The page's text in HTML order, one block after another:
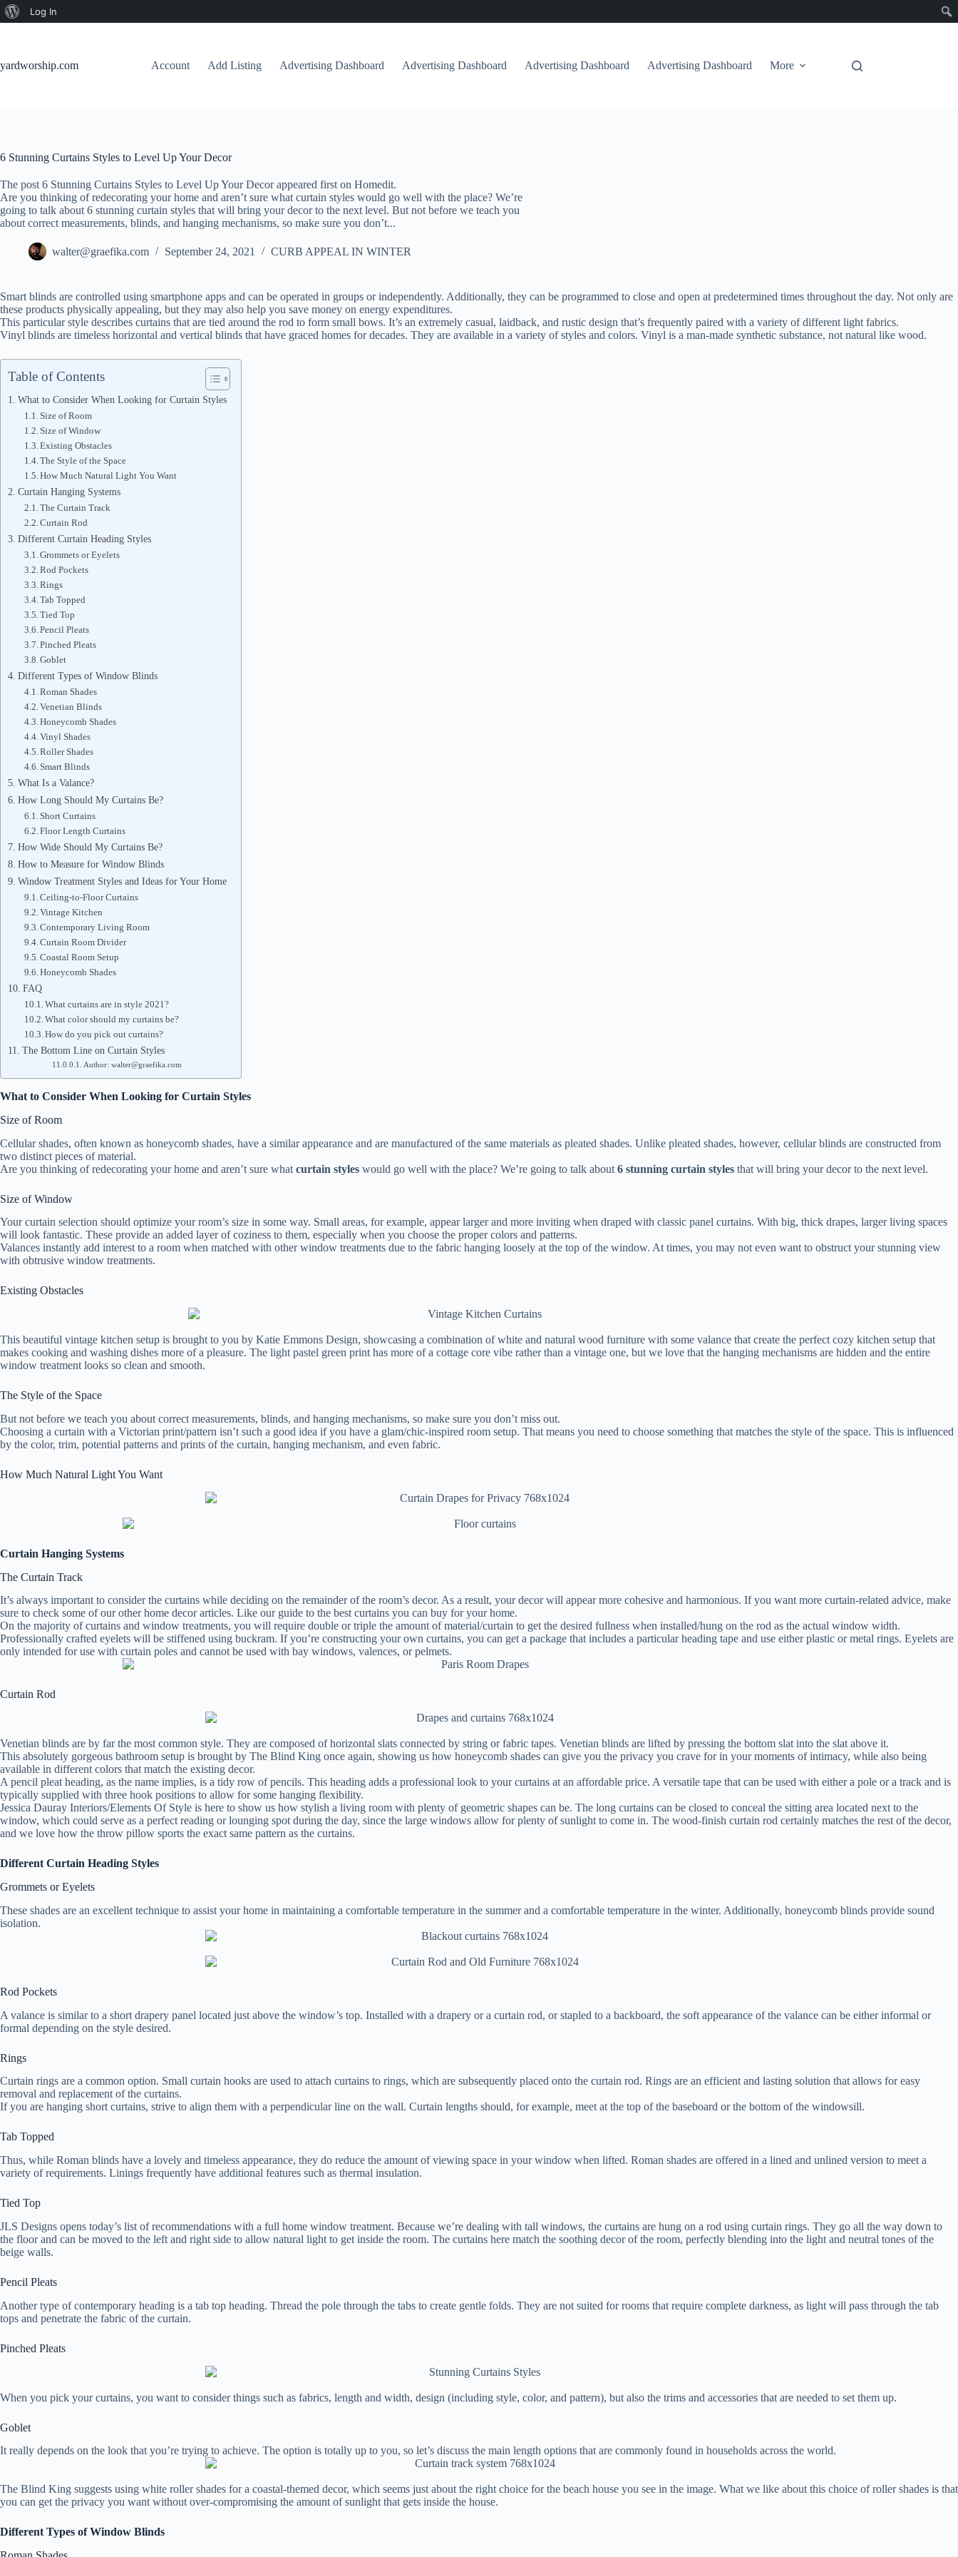
About
Log In
yardworship.com
Account Add Listing Advertising Dashboard Advertising Dashboard Advertising Dashboard Advertising Dashboard More
6 Stunning Curtains Styles to Level Up Your Decor
The post 6 Stunning Curtains Styles to Level Up Your Decor appeared first on Homedit.
Are you thinking of redecorating your home and aren’t sure what curtain styles would go well with the place? We’re
going to talk about 6 stunning curtain styles that will bring your decor to the next level. But not before we teach you
about correct measurements, blinds, and hanging mechanisms, so make sure you don’t...
walter@graefika.com September 24, 2021 CURB APPEAL IN WINTER
Smart blinds are controlled using smartphone apps and can be operated in groups or independently. Additionally, they can be programmed to close and open at predetermined times throughout the day. Not only are
these products physically appealing, but they may also help you save money on energy expenditures.
This particular style describes curtains that are tied around the rod to form small bows. It’s an extremely casual, laidback, and rustic design that’s frequently paired with a variety of different light fabrics.
Vinyl blinds are timeless horizontal and vertical blinds that have graced homes for decades. They are available in a variety of styles and colors. Vinyl is a man-made synthetic substance, not natural like wood.
Table of Contents
What to Consider When Looking for Curtain Styles
Size of Room
Size of Window
Existing Obstacles
The Style of the Space
How Much Natural Light You Want
Curtain Hanging Systems
The Curtain Track
Curtain Rod
Different Curtain Heading Styles
Grommets or Eyelets
Rod Pockets
Rings
Tab Topped
Tied Top
Pencil Pleats
Pinched Pleats
Goblet
Different Types of Window Blinds
Roman Shades
Venetian Blinds
Honeycomb Shades
Vinyl Shades
Roller Shades
Smart Blinds
What Is a Valance?
How Long Should My Curtains Be?
Short Curtains
Floor Length Curtains
How Wide Should My Curtains Be?
How to Measure for Window Blinds
Window Treatment Styles and Ideas for Your Home
Ceiling-to-Floor Curtains
Vintage Kitchen
Contemporary Living Room
Curtain Room Divider
Coastal Room Setup
Honeycomb Shades
FAQ
What curtains are in style 2021?
What color should my curtains be?
How do you pick out curtains?
The Bottom Line on Curtain Styles
Author: walter@graefika.com
What to Consider When Looking for Curtain Styles
Size of Room
Cellular shades, often known as honeycomb shades, have a similar appearance and are manufactured of the same materials as pleated shades. Unlike pleated shades, however, cellular blinds are constructed from
two distinct pieces of material.
Are you thinking of redecorating your home and aren’t sure what curtain styles would go well with the place? We’re going to talk about 6 stunning curtain styles that will bring your decor to the next level.
Size of Window
Your curtain selection should optimize your room’s size in some way. Small areas, for example, appear larger and more inviting when draped with classic panel curtains. With big, thick drapes, larger living spaces
will look fantastic. These provide an added layer of coziness to them, especially when you choose the proper colors and patterns.
Valances instantly add interest to a room when matched with other window treatments due to the fabric hanging loosely at the top of the window. At times, you may not even want to obstruct your stunning view
with obtrusive window treatments.
Existing Obstacles
This beautiful vintage kitchen setup is brought to you by Katie Emmons Design, showcasing a combination of white and natural wood furniture with some valance that create the perfect cozy kitchen setup that
makes cooking and washing dishes more of a pleasure. The light pastel green print has more of a cottage core vibe rather than a vintage one, but we love that the hanging mechanisms are hidden and the entire
window treatment looks so clean and smooth.
The Style of the Space
But not before we teach you about correct measurements, blinds, and hanging mechanisms, so make sure you don’t miss out.
Choosing a curtain with a Victorian print/pattern isn’t such a good idea if you have a glam/chic-inspired room setup. That means you need to choose something that matches the style of the space. This is influenced
by the color, trim, potential patterns and prints of the curtain, hanging mechanism, and even fabric.
How Much Natural Light You Want
Curtain Hanging Systems
The Curtain Track
It’s always important to consider the curtains while deciding on the remainder of the room’s decor. As a result, your decor will appear more cohesive and harmonious. If you want more curtain-related advice, make
sure to check some of our other home decor articles. Like our guide to the best curtains you can buy for your home.
On the majority of curtains and window treatments, you will require double or triple the amount of material/curtain to get the desired fullness when installed/hung on the rod as the actual window width.
Professionally crafted eyelets will be stiffened using buckram. If you’re constructing your own curtains, you can get a package that includes a particular heading tape and use either plastic or metal rings. Eyelets are
only intended for use with curtain poles and cannot be used with bay windows, valences, or pelmets.
Curtain Rod
Venetian blinds are by far the most common style. They are composed of horizontal slats connected by string or fabric tapes. Venetian blinds are lifted by pressing the bottom slat into the slat above it.
This absolutely gorgeous bathroom setup is brought by The Blind King once again, showing us how honeycomb shades can give you the privacy you crave for in your moments of intimacy, while also being
available in different colors that match the existing decor.
A pencil pleat heading, as the name implies, is a tidy row of pencils. This heading adds a professional look to your curtains at an affordable price. A versatile tape that can be used with either a pole or a track and is
typically supplied with three hook positions to allow for some hanging flexibility.
Jessica Dauray Interiors/Elements Of Style is here to show us how stylish a living room with plenty of geometric shapes can be. The long curtains can be closed to conceal the sitting area located next to the
window, which could serve as a perfect reading or lounging spot during the day, since the large windows allow for plenty of sunlight to come in. The wood-finish curtain rod certainly matches the rest of the decor,
and we love how the throw pillow sports the exact same pattern as the curtains.
Different Curtain Heading Styles
Grommets or Eyelets
These shades are an excellent technique to assist your home in maintaining a comfortable temperature in the summer and a comfortable temperature in the winter. Additionally, honeycomb blinds provide sound
isolation.
Rod Pockets
A valance is similar to a short drapery panel located just above the window’s top. Installed with a drapery or a curtain rod, or stapled to a backboard, the soft appearance of the valance can be either informal or
formal depending on the style desired.
Rings
Curtain rings are a common option. Small curtain hooks are used to attach curtains to rings, which are subsequently placed onto the curtain rod. Rings are an efficient and lasting solution that allows for easy
removal and replacement of the curtains.
If you are hanging short curtains, strive to align them with a perpendicular line on the wall. Curtain lengths should, for example, meet at the top of the baseboard or the bottom of the windowsill.
Tab Topped
Thus, while Roman blinds have a lovely and timeless appearance, they do reduce the amount of viewing space in your window when lifted. Roman shades are offered in a lined and unlined version to meet a
variety of requirements. Linings frequently have additional features such as thermal insulation.
Tied Top
JLS Designs opens today’s list of recommendations with a full home window treatment. Because we’re dealing with tall windows, the curtains are hung on a rod using curtain rings. They go all the way down to
the floor and can be moved to the left and right side to allow natural light to get inside the room. The curtains here match the soothing decor of the room, perfectly blending into the light and neutral tones of the
beige walls.
Pencil Pleats
Another type of contemporary heading is a tab top heading. Thread the pole through the tabs to create gentle folds. They are not suited for rooms that require complete darkness, as light will pass through the tab
tops and penetrate the fabric of the curtain.
Pinched Pleats
When you pick your curtains, you want to consider things such as fabrics, length and width, design (including style, color, and pattern), but also the trims and accessories that are needed to set them up.
Goblet
It really depends on the look that you’re trying to achieve. The option is totally up to you, so let’s discuss the main length options that are commonly found in households across the world.
The Blind King suggests using white roller shades for a coastal-themed decor, which seems just about the right choice for the beach house you see in the image. What we like about this choice of roller shades is that
you can get the privacy you want without over-compromising the amount of sunlight that gets inside the house.
Different Types of Window Blinds